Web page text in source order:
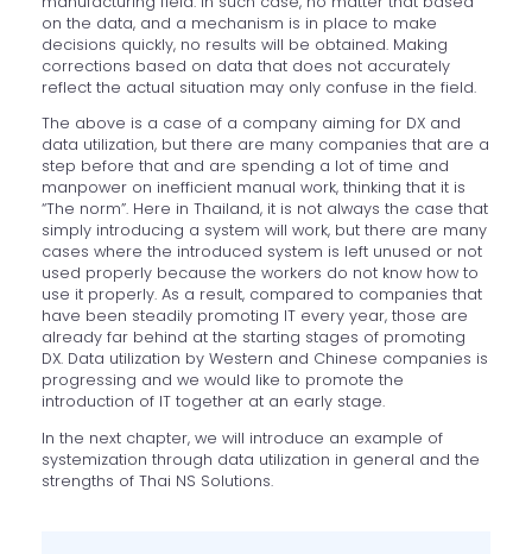
on the data, and a mechanism is in place to make
decisions quickly, no results will be obtained. Making
corrections based on data that does not accurately
reflect the actual situation may only confuse in the field.
The above is a case of a company aiming for DX and
data utilization, but there are many companies that are a
step before that and are spending a lot of time and
manpower on inefficient manual work, thinking that it is
“The norm”. Here in Thailand, it is not always the case that
simply introducing a system will work, but there are many
cases where the introduced system is left unused or not
used properly because the workers do not know how to
use it properly. As a result, compared to companies that
have been steadily promoting IT every year, those are
already far behind at the starting stages of promoting
DX. Data utilization by Western and Chinese companies is
progressing and we would like to promote the
introduction of IT together at an early stage.
In the next chapter, we will introduce an example of
systemization through data utilization in general and the
strengths of Thai NS Solutions.